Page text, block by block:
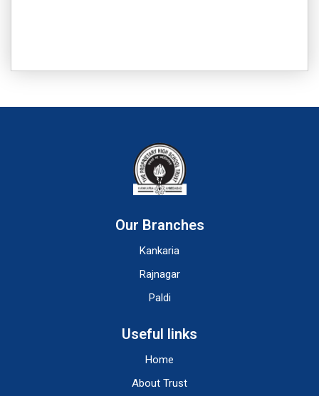
Our Branches
Kankaria
Rajnagar
Paldi
Useful links
Home
About Trust